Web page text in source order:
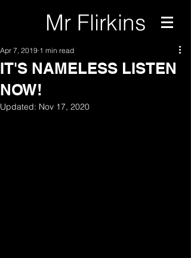
Mr Flirkins
IT'S NAMELESS LISTEN
NOW!
Apr 7, 2019 1 min read
Updated: Nov 17, 2020